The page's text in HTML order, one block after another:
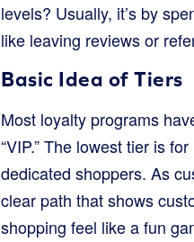
levels? Usually, it’s by
like leaving reviews or
Basic Idea of Tiers
Most loyalty programs
“VIP.” The lowest tier is
dedicated shoppers. As
clear path that shows
shopping feel like a fun